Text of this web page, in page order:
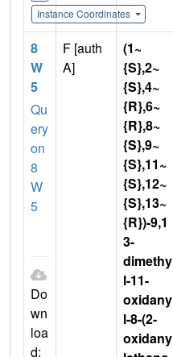
Instance Coordinates
8
W
5
Qu
ery
on
8
W
5
Do
wn
loa
d:
F [auth
A]
(1~
{S},2~
{S},4~
{R},6~
{R},8~
{S},9~
{S},11~
{S},12~
{S},13~
{R})-9,1
3-
dimethy
l-11-
oxidany
l-8-(2-
oxidany